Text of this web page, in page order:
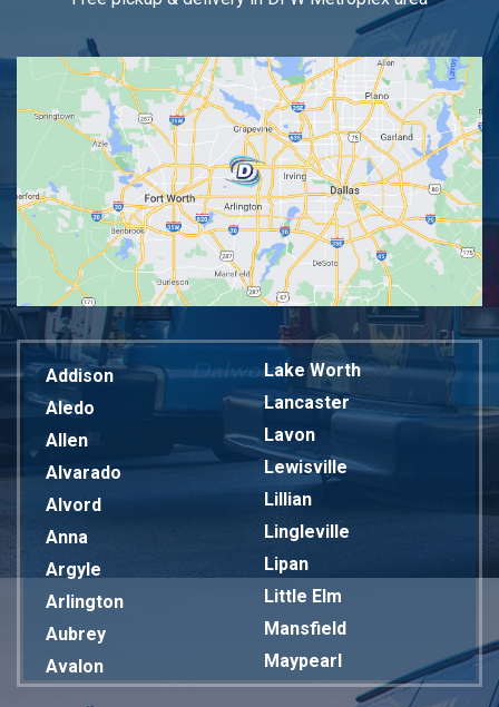
Addison
Aledo
Allen
Alvarado
Alvord
Anna
Argyle
Arlington
Aubrey
Avalon
Lake Worth
Lancaster
Lavon
Lewisville
Lillian
Lingleville
Lipan
Little Elm
Mansfield
Maypearl
Mckinney